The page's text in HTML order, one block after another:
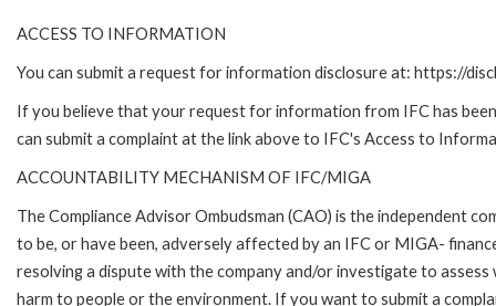
ACCESS TO INFORMATION
You can submit a request for information disclosure at: https://
If you believe that your request for information from IFC has
can submit a complaint at the link above to IFC's Access to
ACCOUNTABILITY MECHANISM OF IFC/MIGA
The Compliance Advisor Ombudsman (CAO) is the independent
to be, or have been, adversely affected by an IFC or MIGA-
resolving a dispute with the company and/or investigate to
harm to people or the environment. If you want to submit a